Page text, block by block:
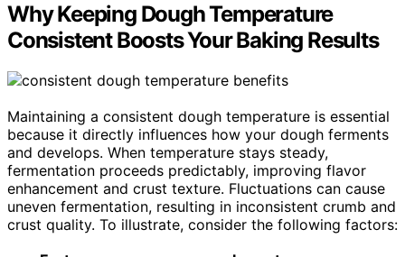
Why Keeping Dough Temperature
Consistent Boosts Your Baking Results
Maintaining a consistent dough temperature is essential
because it directly influences how your dough ferments
and develops. When temperature stays steady,
fermentation proceeds predictably, improving flavor
enhancement and crust texture. Fluctuations can cause
uneven fermentation, resulting in inconsistent crumb and
crust quality. To illustrate, consider the following factors: